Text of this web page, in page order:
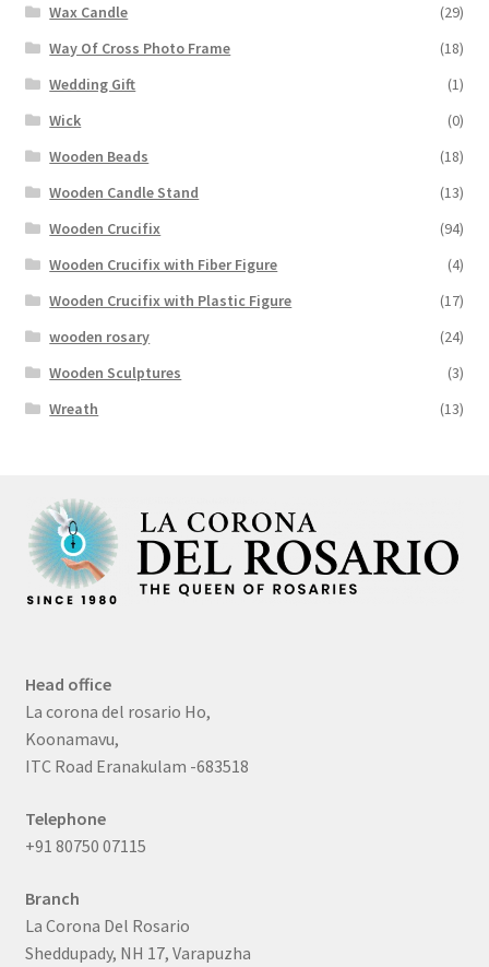
Wax Candle
(29)
Way Of Cross Photo Frame
(18)
Wedding Gift
(1)
Wick
(0)
Wooden Beads
(18)
Wooden Candle Stand
(13)
Wooden Crucifix
(94)
Wooden Crucifix with Fiber Figure
(4)
Wooden Crucifix with Plastic Figure
(17)
wooden rosary
(24)
Wooden Sculptures
(3)
Wreath
(13)
Head office
La corona del rosario Ho,
Koonamavu,
ITC Road Eranakulam -683518
Telephone
+91 80750 07115
Branch
La Corona Del Rosario
Sheddupady, NH 17, Varapuzha